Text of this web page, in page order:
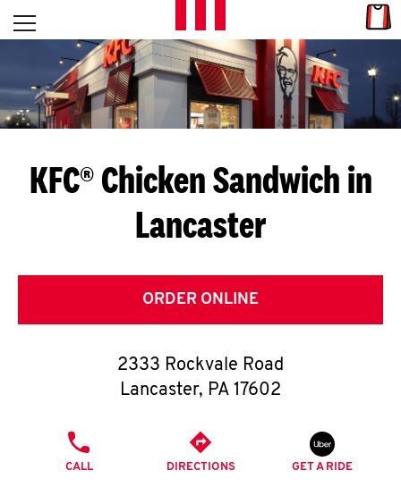
Skip to content
L
E
T
S
G
E
T
O
K
Open mobile menu
Return to Nav
KFC® Chicken Sandwich in
Lancaster
ORDER ONLINE
2333 Rockvale Road
Lancaster, PA 17602
CALL DIRECTIONS GET A RIDE